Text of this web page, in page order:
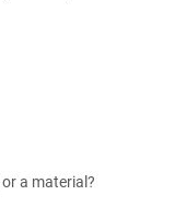
a material?